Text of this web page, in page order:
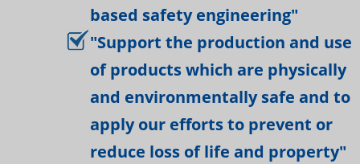
based safety engineering"
"Support the production and use
of products which are physically
and environmentally safe and to
apply our efforts to prevent or
reduce loss of life and property"